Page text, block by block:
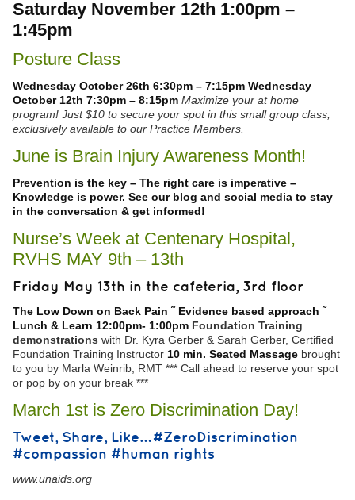
Saturday November 12th 1:00pm –
1:45pm
Posture Class
Wednesday October 26th 6:30pm – 7:15pm Wednesday
October 12th 7:30pm – 8:15pm Maximize your at home
program! Just $10 to secure your spot in this small group class,
exclusively available to our Practice Members.
June is Brain Injury Awareness Month!
Prevention is the key – The right care is imperative –
Knowledge is power. See our blog and social media to stay
in the conversation & get informed!
Nurse’s Week at Centenary Hospital,
RVHS MAY 9th – 13th
Friday May 13th in the cafeteria, 3rd floor
The Low Down on Back Pain ˜ Evidence based approach ˜
Lunch & Learn 12:00pm-1:00pm Foundation Training
demonstrations with Dr. Kyra Gerber & Sarah Gerber, Certified
Foundation Training Instructor 10 min. Seated Massagebrought
to you by Marla Weinrib, RMT *** Call ahead to reserve your spot
or pop by on your break ***
March 1st is Zero Discrimination Day!
Tweet, Share, Like… #ZeroDiscrimination
#compassion #human rights
www.unaids.org